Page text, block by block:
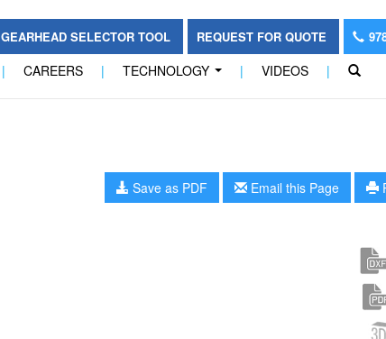
GEARHEAD SELECTOR TOOL REQUEST FOR QUOTE
| CAREERS | TECHNOLOGY | VIDEOS |
Save as PDF Email this Page